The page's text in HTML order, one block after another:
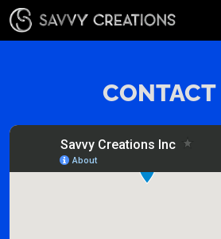
CONTACT